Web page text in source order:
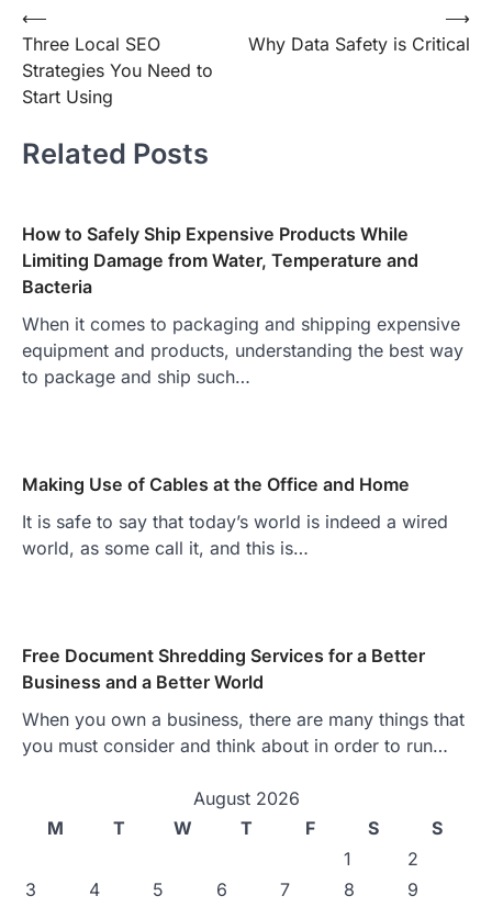
Post
navigation
⟵
Three Local SEO
Strategies You Need to
Start Using
Why Data Safety is Critical
⟶
Related Posts
How to Safely Ship Expensive Products While
Limiting Damage from Water, Temperature and
Bacteria
When it comes to packaging and shipping expensive
equipment and products, understanding the best way
to package and ship such…
Making Use of Cables at the Office and Home
It is safe to say that today’s world is indeed a wired
world, as some call it, and this is…
Free Document Shredding Services for a Better
Business and a Better World
When you own a business, there are many things that
you must consider and think about in order to run…
August 2026
M
T W T F S
S
1
2
3
4 5 6 7 8 9